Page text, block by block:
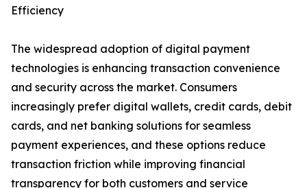
Efficiency
The widespread adoption of digital payment
technologies is enhancing transaction convenience
and security across the market. Consumers
increasingly prefer digital wallets, credit cards, debit
cards, and net banking solutions for seamless
payment experiences, and these options reduce
transaction friction while improving financial
transparency for both customers and service